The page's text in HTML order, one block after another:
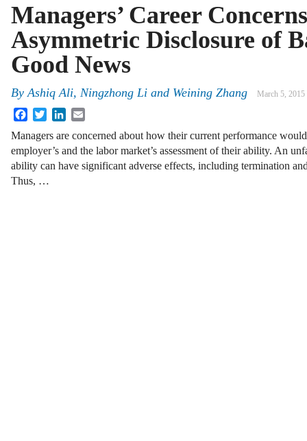
Managers’ Career
Asymmetric Disclosure of
Good News
ByAshiq Ali, Ningzhong Li and Weining Zhang March 5, 2015
FacebookTwitterLinkedIn
Managers are concerned about how their current performance
employer’s and the labor market’s assessment of their ability. An
ability can have significant adverse effects, including termination
Thus, …